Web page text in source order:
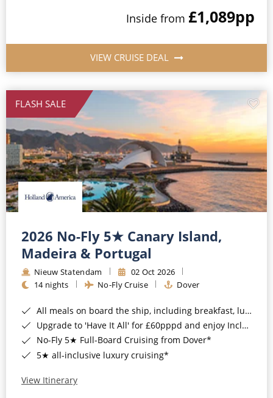
Inside from £1,089pp
VIEW CRUISE DEAL
FLASH SALE
2026 No-Fly 5★ Canary Island,
Madeira & Portugal
Nieuw Statendam
02 Oct 2026
14 nights
No-Fly Cruise Dover
All meals on board the ship, including breakfast, lunch and dinner*
Upgrade to 'Have It All' for £60pppd and enjoy Included Drinks, Wi-Fi, Speciality Dining, Shore Excursions & Gratuities*
No-Fly 5★ Full-Board Cruising from Dover*
5★ all-inclusive luxury cruising*
View Itinerary